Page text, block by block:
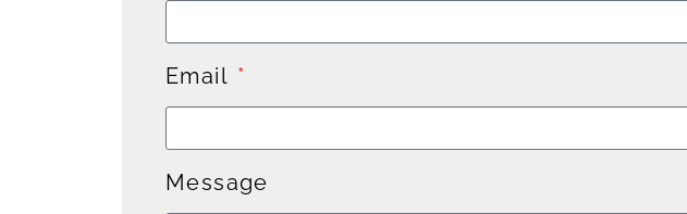
Email
Message